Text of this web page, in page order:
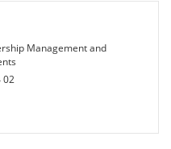
Management and
02